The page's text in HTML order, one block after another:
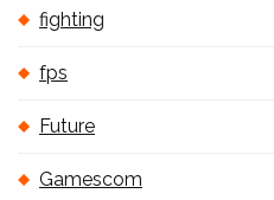
fighting
fps
Future
Gamescom